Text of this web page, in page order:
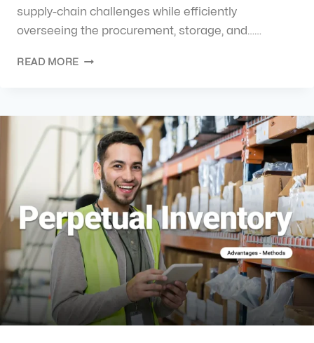
supply-chain challenges while efficiently
overseeing the procurement, storage, and……
READ MORE